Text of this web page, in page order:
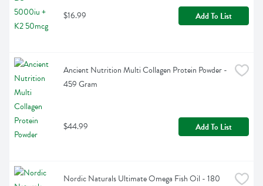
$16.99 Add To List
Ancient Nutrition Multi Collagen Protein Powder -
459 Gram
$44.99 Add To List
Nordic Naturals Ultimate Omega Fish Oil - 180